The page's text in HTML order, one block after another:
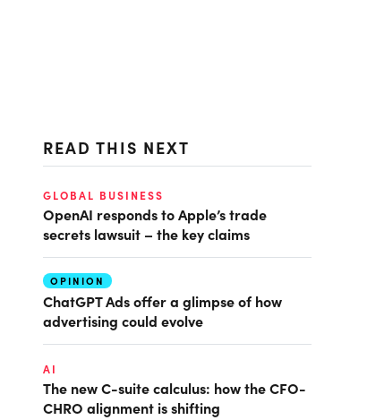
READ THIS NEXT
GLOBAL BUSINESS
OpenAI responds to Apple’s trade
secrets lawsuit – the key claims
OPINION
ChatGPT Ads offer a glimpse of how
advertising could evolve
AI
The new C-suite calculus: how the CFO-
CHRO alignment is shifting